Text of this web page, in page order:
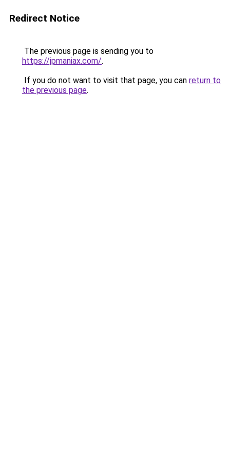
Redirect Notice
The previous page is sending you to
https://jpmaniax.com/.
If you do not want to visit that page, you can return to
the previous page.